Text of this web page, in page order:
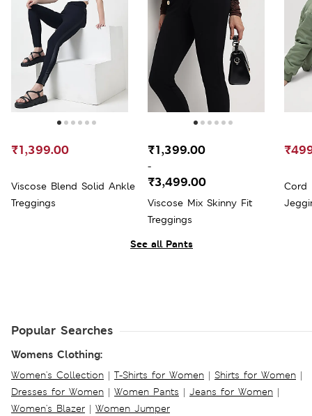
See all Pants
Viscose Blend Solid Ankle
Treggings
₹1,399.00
Viscose Mix Skinny Fit
Treggings
₹1,399.00
-
₹3,499.00
Cord
Popular Searches
Womens Clothing:
Women's Collection | T-Shirts for Women | Shirts for Women |
Dresses for Women | Women Pants | Jeans for Women |
Women's Blazer | Women Jumper